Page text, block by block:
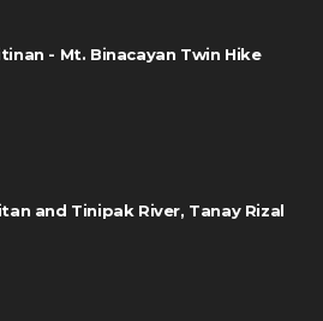
- Mt. Binacayan Twin Hike
and Tinipak River, Tanay Rizal